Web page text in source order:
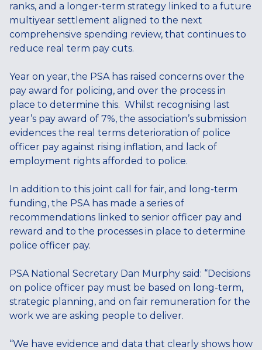
ranks, and a longer-term strategy linked to a future
multiyear settlement aligned to the next
comprehensive spending review, that continues to
reduce real term pay cuts.
Year on year, the PSA has raised concerns over the
pay award for policing, and over the process in
place to determine this. Whilst recognising last
year’s pay award of 7%, the association’s submission
evidences the real terms deterioration of police
officer pay against rising inflation, and lack of
employment rights afforded to police.
In addition to this joint call for fair, and long-term
funding, the PSA has made a series of
recommendations linked to senior officer pay and
reward and to the processes in place to determine
police officer pay.
PSA National Secretary Dan Murphy said: “Decisions
on police officer pay must be based on long-term,
strategic planning, and on fair remuneration for the
work we are asking people to deliver.
“We have evidence and data that clearly shows how